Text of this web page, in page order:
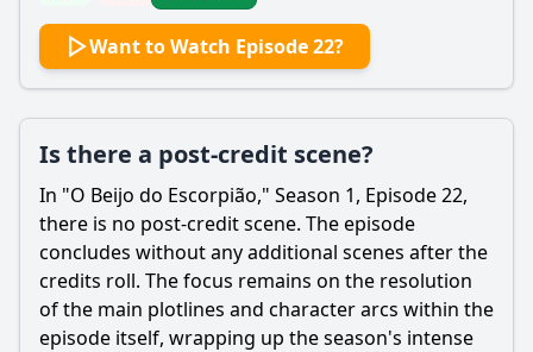
Want to Watch Episode 22?
Is there a post-credit scene?
In "O Beijo do Escorpião," Season 1, Episode 22,
there is no post-credit scene. The episode
concludes without any additional scenes after the
credits roll. The focus remains on the resolution
of the main plotlines and character arcs within the
episode itself, wrapping up the season's intense